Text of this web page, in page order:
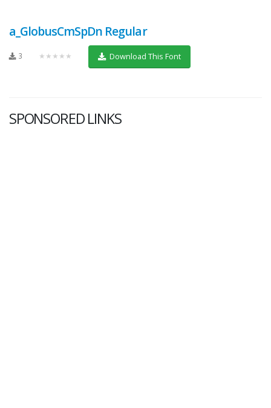
a_GlobusCmSpDn Regular
3 ★★★★★ Download This Font
SPONSORED LINKS